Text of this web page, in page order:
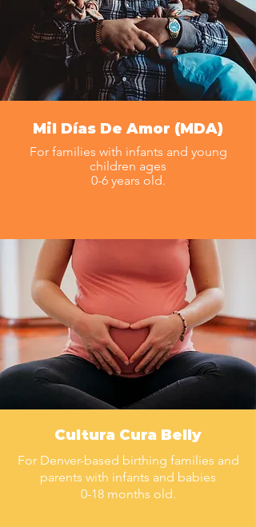
Mil Días De Amor (MDA)
For families with infants and young
children ages
0-6 years old.
Cultura Cura Belly
For Denver-based birthing families and
parents with infants and babies
0-18 months old.